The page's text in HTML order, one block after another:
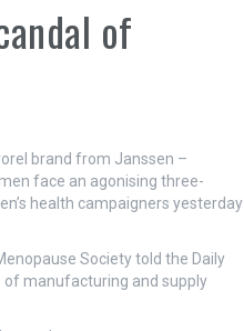
of
brand from Janssen –
face an agonising three-
health campaigners yesterday
Society told the Daily
manufacturing and supply